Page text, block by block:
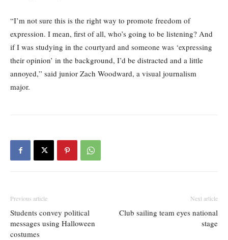
“I’m not sure this is the right way to promote freedom of
expression. I mean, first of all, who’s going to be listening? And
if I was studying in the courtyard and someone was ‘expressing
their opinion’ in the background, I’d be distracted and a little
annoyed,” said junior Zach Woodward, a visual journalism
major.
Previous article
Students convey political
messages using Halloween
costumes
Next article
Club sailing team eyes national
stage